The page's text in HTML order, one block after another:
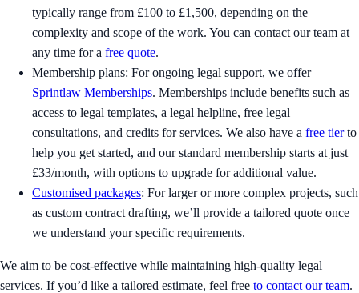
typically range from £100 to £1,500, depending on the
complexity and scope of the work. You can contact our team at
any time for a free quote.
Membership plans: For ongoing legal support, we offer
Sprintlaw Memberships. Memberships include benefits such as
access to legal templates, a legal helpline, free legal
consultations, and credits for services. We also have a free tierto
help you get started, and our standard membership starts at just
£33/month, with options to upgrade for additional value.
Customised packages: For larger or more complex projects, such
as custom contract drafting, we’ll provide a tailored quote once
we understand your specific requirements.
We aim to be cost-effective while maintaining high-quality legal
services. If you’d like a tailored estimate, feel free to contact our team.